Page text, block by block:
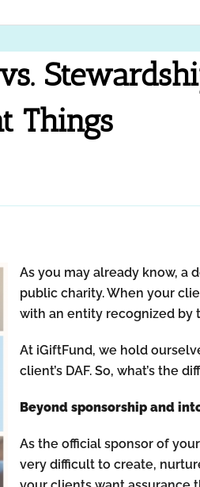
Things
As you may already know, a
public charity. When your
with an entity recognized by
At iGiftFund, we hold
client’s DAF. So, what’s the
Beyond sponsorship and
As the official sponsor of
very difficult to create,